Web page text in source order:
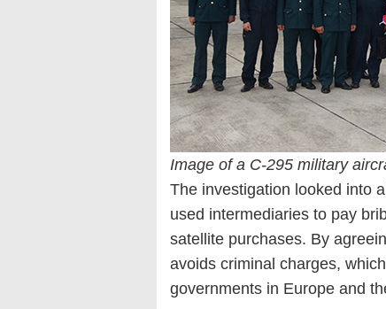
Image of a C-295 military
The investigation looked into
used intermediaries to pay
satellite purchases. By
avoids criminal charges,
governments in Europe and